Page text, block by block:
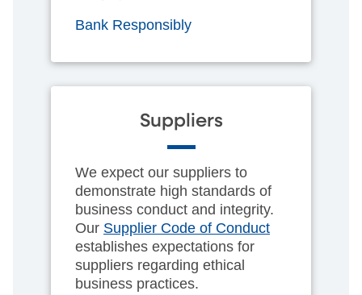
Bank Responsibly
Suppliers
We expect our suppliers to
demonstrate high standards of
business conduct and integrity.
Our Supplier Code of Conduct
establishes expectations for
suppliers regarding ethical
business practices.